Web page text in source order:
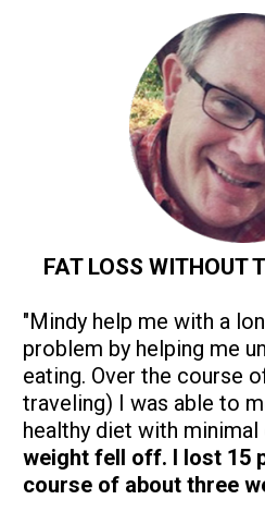
FAT LOSS WITHOUT
"Mindy help me with a
problem by helping me
eating. Over the course
traveling) I was able to
healthy diet with
weight fell off. I lost 15
course of about three